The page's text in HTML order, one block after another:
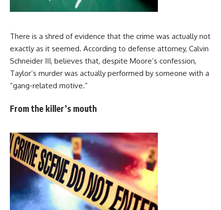
There is a shred of evidence that the crime was actually not
exactly as it seemed. According to defense attorney, Calvin
Schneider III, believes that, despite Moore’s confession,
Taylor’s murder was actually performed by someone with a
“gang-related motive.”
From the killer’s mouth